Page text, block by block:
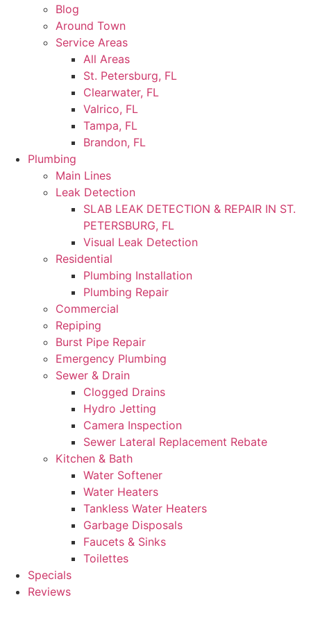
Blog
Around Town
Service Areas
All Areas
St. Petersburg, FL
Clearwater, FL
Valrico, FL
Tampa, FL
Brandon, FL
Plumbing
Main Lines
Leak Detection
SLAB LEAK DETECTION & REPAIR IN ST.
PETERSBURG, FL
Visual Leak Detection
Residential
Plumbing Installation
Plumbing Repair
Commercial
Repiping
Burst Pipe Repair
Emergency Plumbing
Sewer & Drain
Clogged Drains
Hydro Jetting
Camera Inspection
Sewer Lateral Replacement Rebate
Kitchen & Bath
Water Softener
Water Heaters
Tankless Water Heaters
Garbage Disposals
Faucets & Sinks
Toilettes
Specials
Reviews